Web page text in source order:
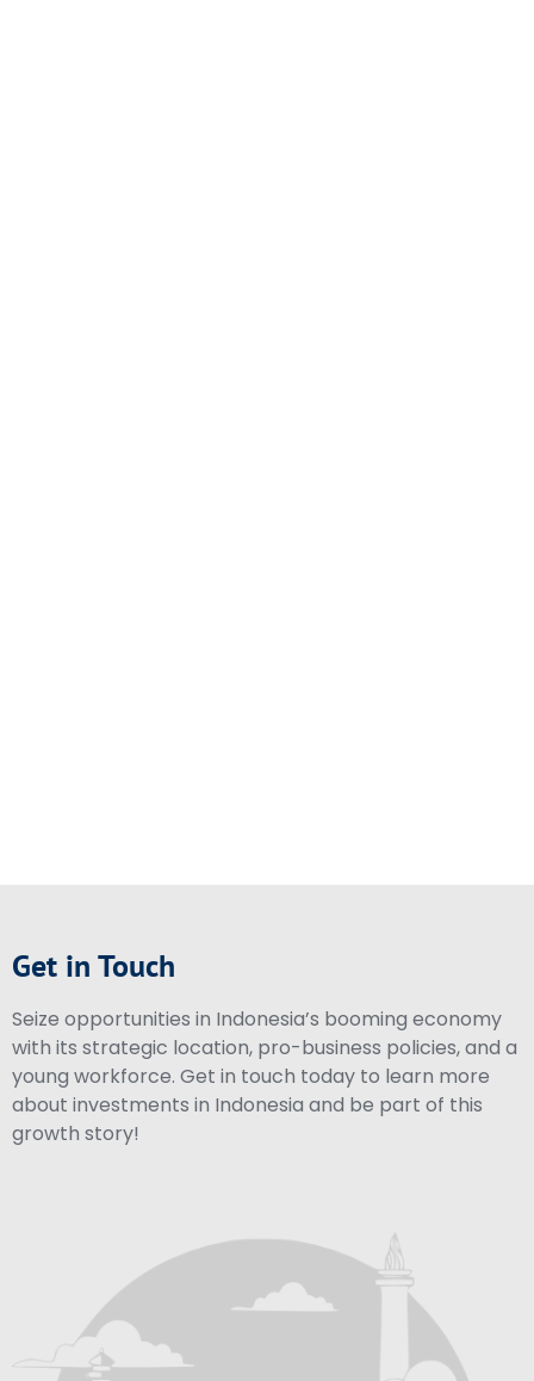
Get in Touch
Seize opportunities in Indonesia’s booming economy
with its strategic location, pro-business policies, and a
young workforce. Get in touch today to learn more
about investments in Indonesia and be part of this
growth story!